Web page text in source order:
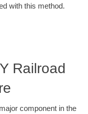
with this method.
Railroad
component in the